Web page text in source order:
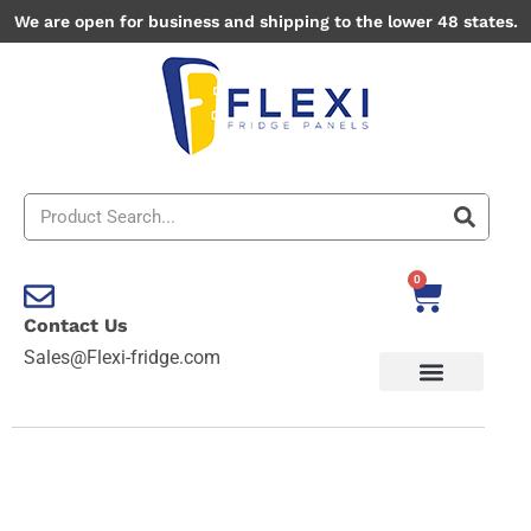
Skip
to
We are open for business and shipping to the lower 48 states.
Search
Contact Us
Sales@Flexi-fridge.com
0
Cart